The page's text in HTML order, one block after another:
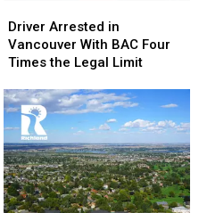
Arrested
in
Vancouver
BAC
Four
Times
the
Legal
Limit
Driver Arrested in
Vancouver With BAC Four
Times the Legal Limit
Arrested
in
Vancouver
BAC
Four
Times
the
Legal
Limit